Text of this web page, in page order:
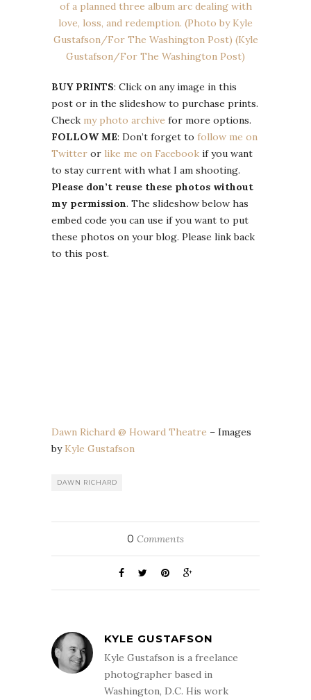
BUY PRINTS: Click on any image in this
post or in the slideshow to purchase prints.
Check my photo archive for more options.
FOLLOW ME: Don’t forget to follow me on
Twitter or like me on Facebook if you want
to stay current with what I am shooting.
Please don’t reuse these photos without
my permission. The slideshow below has
embed code you can use if you want to put
these photos on your blog. Please link back
to this post.
Dawn Richard @ Howard Theatre – Images
by Kyle Gustafson
DAWN RICHARD
0 Comments
KYLE GUSTAFSON
Kyle Gustafson is a freelance
photographer based in
Washington, D.C. His work